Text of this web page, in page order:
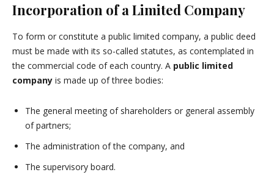
Incorporation of a Limited Company
To form or constitute a public limited company, a public deed
must be made with its so-called statutes, as contemplated in
the commercial code of each country. A public limited
company is made up of three bodies:
The general meeting of shareholders or general assembly
of partners;
The administration of the company, and
The supervisory board.